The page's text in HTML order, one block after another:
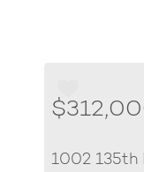
1002 135th